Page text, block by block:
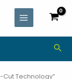
MAIN
MENU
Cut Technology”